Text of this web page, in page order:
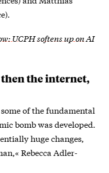
UCPH softens up on AI
the internet,
of the fundamental
bomb was developed.
huge changes,
Rebecca Adler-